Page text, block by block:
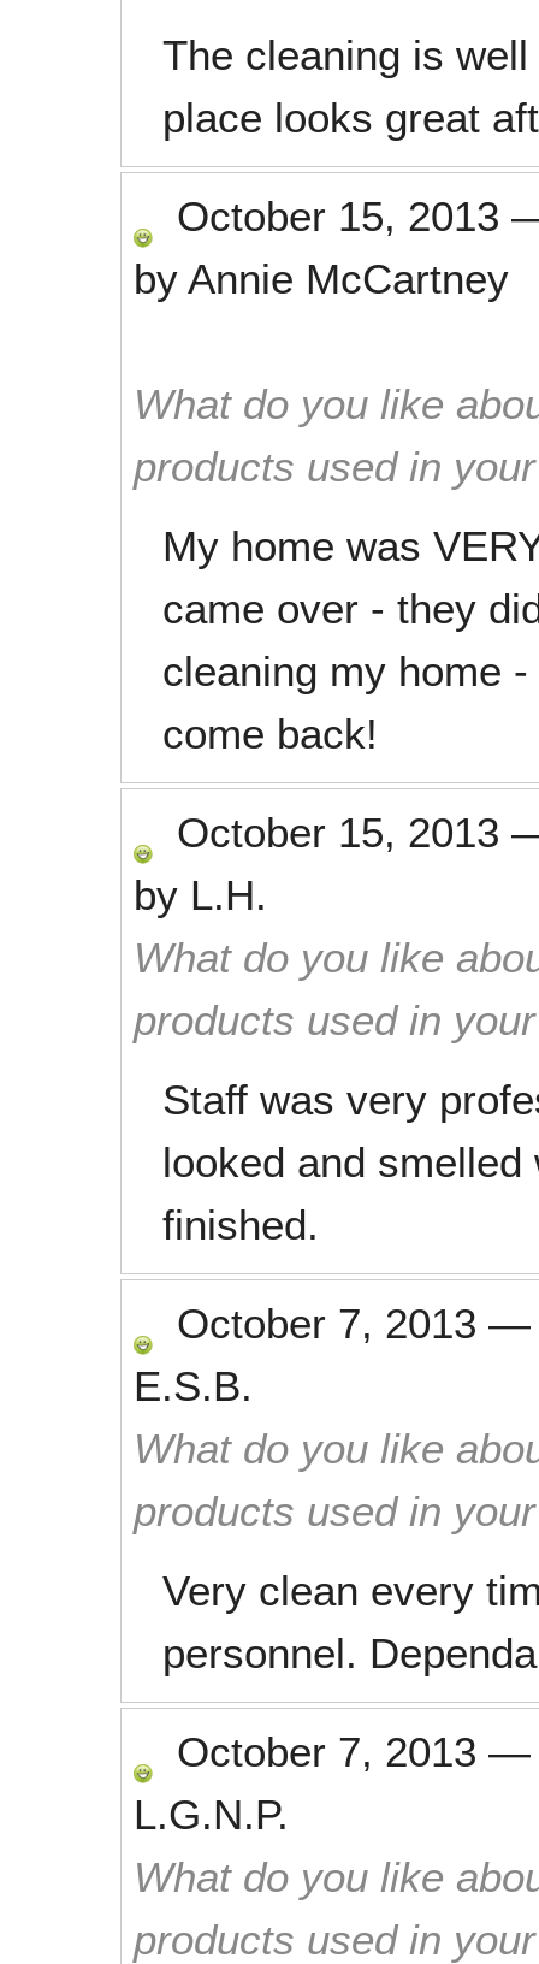
The cleaning is
place looks great
October 15, 2013
by Annie McCartney
What do you like
products used in
My home was
came over - they
cleaning my home
come back!
October 15, 2013
by L.H.
What do you like
products used in
Staff was very
looked and
finished.
October 7, 2013
E.S.B.
What do you like
products used in
Very clean every
personnel.
October 7, 2013
L.G.N.P.
What do you like
products used in